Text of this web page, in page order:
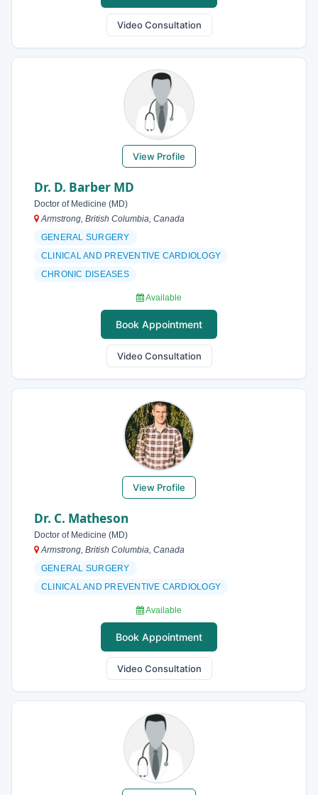
Video Consultation
View Profile
Dr. D. Barber MD
Doctor of Medicine (MD)
Armstrong, British Columbia, Canada
GENERAL SURGERY
CLINICAL AND PREVENTIVE CARDIOLOGY
CHRONIC DISEASES
Available
Book Appointment
Video Consultation
View Profile
Dr. C. Matheson
Doctor of Medicine (MD)
Armstrong, British Columbia, Canada
GENERAL SURGERY
CLINICAL AND PREVENTIVE CARDIOLOGY
Available
Book Appointment
Video Consultation